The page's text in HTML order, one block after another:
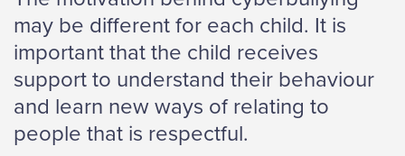
may be different for each child. It is
important that the child receives
support to understand their behaviour
and learn new ways of relating to
people that is respectful.